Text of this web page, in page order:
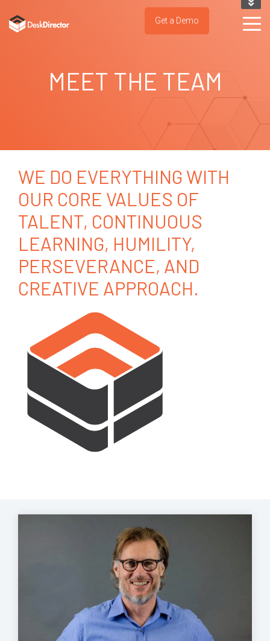
KNOWLEDGE BASE
SUPPORT PORTAL
Get a Demo
MEET THE TEAM
WE DO EVERYTHING WITH
OUR CORE VALUES OF
TALENT, CONTINUOUS
LEARNING, HUMILITY,
PERSEVERANCE, AND
CREATIVE APPROACH.